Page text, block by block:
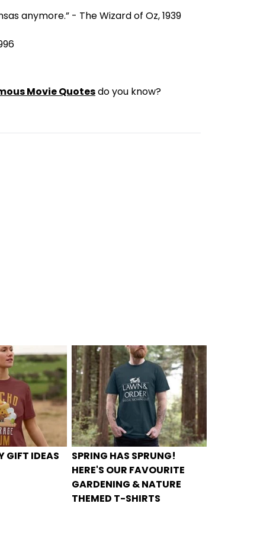
anymore.” - The Wizard of Oz, 1939
Movie Quotesdo you know?
GIFT IDEAS
SPRING HAS SPRUNG!
HERE'S OUR FAVOURITE
GARDENING & NATURE
THEMED T-SHIRTS